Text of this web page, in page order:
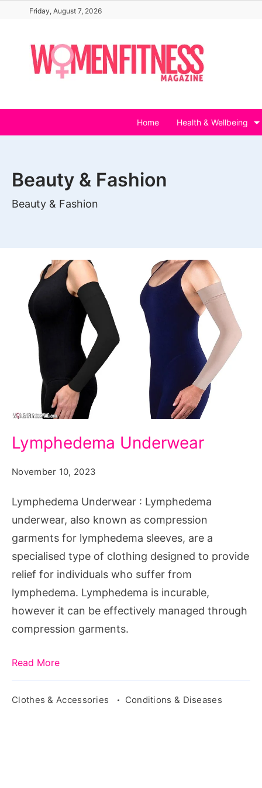
content
Friday, August 7, 2026
Home Health & Wellbeing
Beauty & Fashion
Beauty & Fashion
Underwear
Lymphedema Underwear
November 10, 2023
Lymphedema Underwear : Lymphedema
underwear, also known as compression
garments for lymphedema sleeves, are a
specialised type of clothing designed to provide
relief for individuals who suffer from
lymphedema. Lymphedema is incurable,
however it can be effectively managed through
compression garments.
Read More
Clothes & Accessories Conditions & Diseases